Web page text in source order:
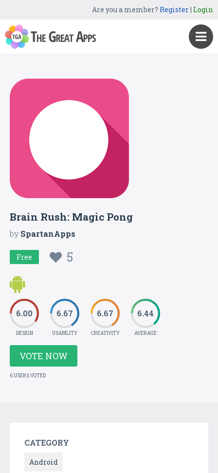
Are you a member? Register| Login
Brain Rush: Magic Pong
bySpartanApps
Free 5
6.00
DESIGN
6.67
USABILITY
6.67
CREATIVITY
6.44
AVERAGE
VOTE NOW
6 USERS VOTED
CATEGORY
Android